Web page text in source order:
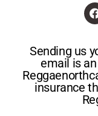
Sending us
email is
insurance